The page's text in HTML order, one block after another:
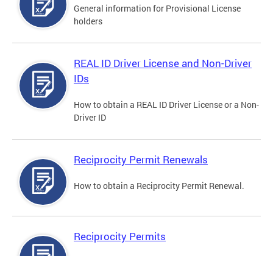
General information for Provisional License
holders
REAL ID Driver License and Non-Driver
IDs
How to obtain a REAL ID Driver License or a Non-
Driver ID
Reciprocity Permit Renewals
How to obtain a Reciprocity Permit Renewal.
Reciprocity Permits